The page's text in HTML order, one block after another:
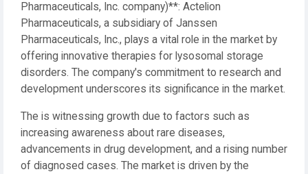
Pharmaceuticals, Inc. company)**: Actelion
Pharmaceuticals, a subsidiary of Janssen
Pharmaceuticals, Inc., plays a vital role in the market by
offering innovative therapies for lysosomal storage
disorders. The company's commitment to research and
development underscores its significance in the market.
The is witnessing growth due to factors such as
increasing awareness about rare diseases,
advancements in drug development, and a rising number
of diagnosed cases. The market is driven by the